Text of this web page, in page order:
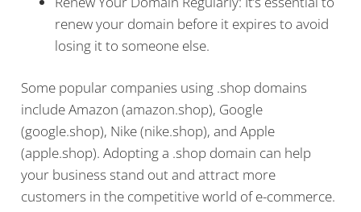
renew your domain before it expires to avoid
losing it to someone else.
Some popular companies using .shop domains
include Amazon (amazon.shop), Google
(google.shop), Nike (nike.shop), and Apple
(apple.shop). Adopting a .shop domain can help
your business stand out and attract more
customers in the competitive world of e-commerce.